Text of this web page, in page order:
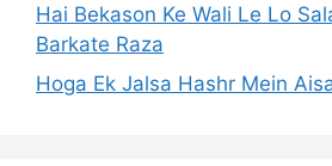
Hai Bekason Ke Wali Le Lo
Barkate Raza
Hoga Ek Jalsa Hashr Mein